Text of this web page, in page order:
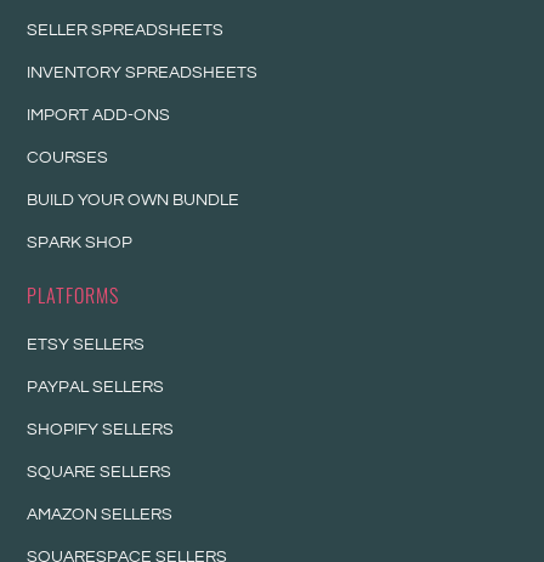
SELLER SPREADSHEETS
INVENTORY SPREADSHEETS
IMPORT ADD-ONS
COURSES
BUILD YOUR OWN BUNDLE
SPARK SHOP
PLATFORMS
ETSY SELLERS
PAYPAL SELLERS
SHOPIFY SELLERS
SQUARE SELLERS
AMAZON SELLERS
SQUARESPACE SELLERS